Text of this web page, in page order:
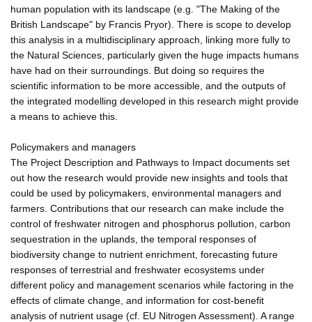
human population with its landscape (e.g. "The Making of the
British Landscape" by Francis Pryor). There is scope to develop
this analysis in a multidisciplinary approach, linking more fully to
the Natural Sciences, particularly given the huge impacts humans
have had on their surroundings. But doing so requires the
scientific information to be more accessible, and the outputs of
the integrated modelling developed in this research might provide
a means to achieve this.
Policymakers and managers
The Project Description and Pathways to Impact documents set
out how the research would provide new insights and tools that
could be used by policymakers, environmental managers and
farmers. Contributions that our research can make include the
control of freshwater nitrogen and phosphorus pollution, carbon
sequestration in the uplands, the temporal responses of
biodiversity change to nutrient enrichment, forecasting future
responses of terrestrial and freshwater ecosystems under
different policy and management scenarios while factoring in the
effects of climate change, and information for cost-benefit
analysis of nutrient usage (cf. EU Nitrogen Assessment). A range